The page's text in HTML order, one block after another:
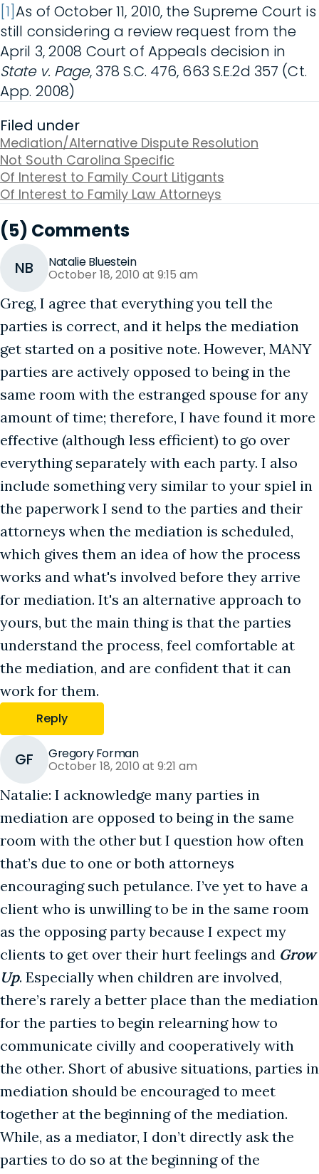
[1]As of October 11, 2010, the Supreme Court is
still considering a review request from the
April 3, 2008 Court of Appeals decision in
State v. Page, 378 S.C. 476, 663 S.E.2d 357 (Ct.
App. 2008)
Filed under
Mediation/Alternative Dispute Resolution
Not South Carolina Specific
Of Interest to Family Court Litigants
Of Interest to Family Law Attorneys
(5) Comments
NB Natalie Bluestein
October 18, 2010 at 9:15 am
Greg, I agree that everything you tell the
parties is correct, and it helps the mediation
get started on a positive note. However, MANY
parties are actively opposed to being in the
same room with the estranged spouse for any
amount of time; therefore, I have found it more
effective (although less efficient) to go over
everything separately with each party. I also
include something very similar to your spiel in
the paperwork I send to the parties and their
attorneys when the mediation is scheduled,
which gives them an idea of how the process
works and what's involved before they arrive
for mediation. It's an alternative approach to
yours, but the main thing is that the parties
understand the process, feel comfortable at
the mediation, and are confident that it can
work for them.
Reply
GF Gregory Forman
October 18, 2010 at 9:21 am
Natalie: I acknowledge many parties in
mediation are opposed to being in the same
room with the other but I question how often
that’s due to one or both attorneys
encouraging such petulance. I’ve yet to have a
client who is unwilling to be in the same room
as the opposing party because I expect my
clients to get over their hurt feelings and Grow
Up. Especially when children are involved,
there’s rarely a better place than the mediation
for the parties to begin relearning how to
communicate civilly and cooperatively with
the other. Short of abusive situations, parties in
mediation should be encouraged to meet
together at the beginning of the mediation.
While, as a mediator, I don’t directly ask the
parties to do so at the beginning of the